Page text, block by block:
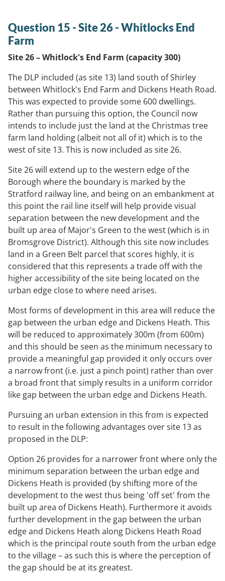
Question 15 -Site 26 - Whitlocks End
Farm
Site 26 – Whitlock's End Farm (capacity 300)
The DLP included (as site 13) land south of Shirley
between Whitlock's End Farm and Dickens Heath Road.
This was expected to provide some 600 dwellings.
Rather than pursuing this option, the Council now
intends to include just the land at the Christmas tree
farm land holding (albeit not all of it) which is to the
west of site 13. This is now included as site 26.
Site 26 will extend up to the western edge of the
Borough where the boundary is marked by the
Stratford railway line, and being on an embankment at
this point the rail line itself will help provide visual
separation between the new development and the
built up area of Major's Green to the west (which is in
Bromsgrove District). Although this site now includes
land in a Green Belt parcel that scores highly, it is
considered that this represents a trade off with the
higher accessibility of the site being located on the
urban edge close to where need arises.
Most forms of development in this area will reduce the
gap between the urban edge and Dickens Heath. This
will be reduced to approximately 300m (from 600m)
and this should be seen as the minimum necessary to
provide a meaningful gap provided it only occurs over
a narrow front (i.e. just a pinch point) rather than over
a broad front that simply results in a uniform corridor
like gap between the urban edge and Dickens Heath.
Pursuing an urban extension in this from is expected
to result in the following advantages over site 13 as
proposed in the DLP:
Option 26 provides for a narrower front where only the
minimum separation between the urban edge and
Dickens Heath is provided (by shifting more of the
development to the west thus being 'off set' from the
built up area of Dickens Heath). Furthermore it avoids
further development in the gap between the urban
edge and Dickens Heath along Dickens Heath Road
which is the principal route south from the urban edge
to the village – as such this is where the perception of
the gap should be at its greatest.